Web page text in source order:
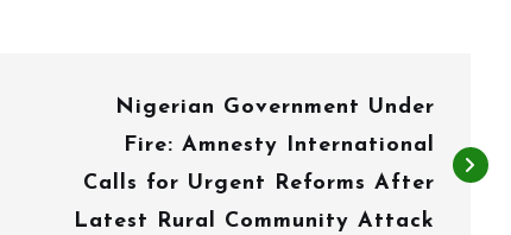
Nigerian Government Under
Fire: Amnesty International
Calls for Urgent Reforms After
Latest Rural Community Attack